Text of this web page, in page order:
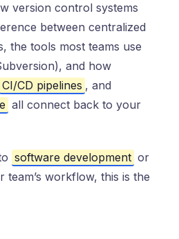
version control systems
between centralized
the tools most teams use
and how
CI/CD pipelines , and
all connect back to your
software development or
team’s workflow, this is the